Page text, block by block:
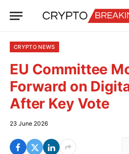
CRYPTO NEWS
EU Committee
Forward on
After Key Vote
23 June 2026